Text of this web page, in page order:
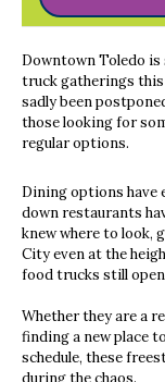
Downtown Toledo
truck gatherings this
sadly been
those looking for
regular options.
Dining options have
down restaurants
knew where to look,
City even at the
food trucks still
Whether they are a
finding a new place
schedule, these